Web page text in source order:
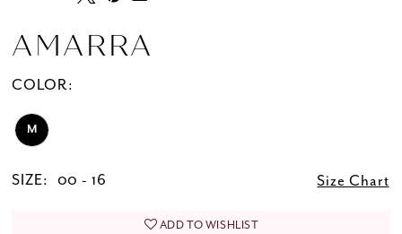
AMARRA
COLOR:
M
SIZE: 00 - 16 Size Chart
ADD TO WISHLIST